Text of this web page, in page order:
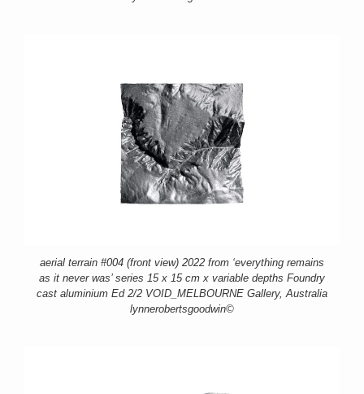
aerial terrain #004 (front view) 2022 from ‘everything remains
as it never was’ series 15 x 15 cm x variable depths Foundry
cast aluminium Ed 2/2 VOID_MELBOURNE Gallery, Australia
lynnerobertsgoodwin©